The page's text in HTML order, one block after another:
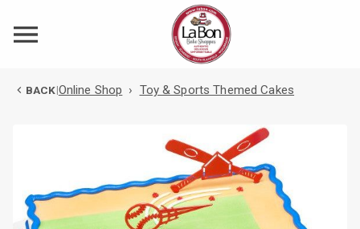
BACK Online Shop › Toy & Sports Themed Cakes